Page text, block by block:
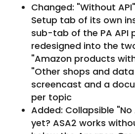
Changed: "Without
Setup tab of its own
sub-tab of the PA API
redesigned into the
"Amazon products
"Other shops and
screencast and a
per topic
Added: Collapsible "No
yet? ASA2 works